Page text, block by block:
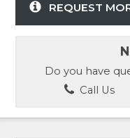
REQUEST
Do you have
Call Us